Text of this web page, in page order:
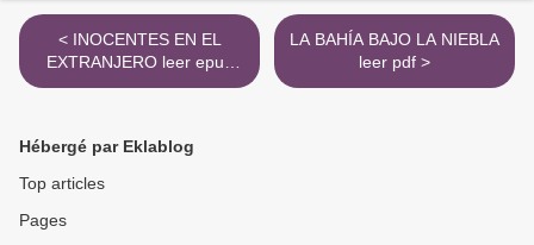
< INOCENTES EN EL
EXTRANJERO leer epub
MARK TWAIN
LA BAHÍA BAJO LA NIEBLA
leer pdf >
Hébergé par Eklablog
Top articles
Pages